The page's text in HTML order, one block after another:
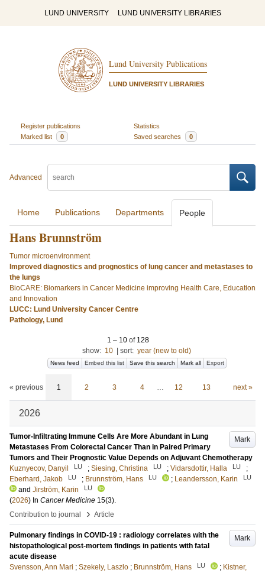
LUND UNIVERSITY LUND UNIVERSITY LIBRARIES
Lund University Publications
LUND UNIVERSITY LIBRARIES
Register publications
Statistics
Marked list
0 Saved searches 0
Advanced
Home Publications Departments People
Hans Brunnström
Tumor microenvironment
Improved diagnostics and prognostics of lung cancer and metastases to
the lungs
BioCARE: Biomarkers in Cancer Medicine improving Health Care, Education
and Innovation
LUCC: Lund University Cancer Centre
Pathology, Lund
1 – 10of 128
show: 10 sort: year (new to old)
News feed Embed this list Save this search Mark all Export
« previous 1 2 3 4 … 12 13 next »
2026
Mark
Tumor-Infiltrating Immune Cells Are More Abundant in Lung
Metastases From Colorectal Cancer Than in Paired Primary
Tumors and Their Prognostic Value Depends on Adjuvant Chemotherapy
Kuznyecov, Danyil
LU ; Siesing, Christina LU ; Vidarsdottir, Halla LU
;
Eberhard, Jakob
LU ; Brunnström, Hans LU ; Leandersson, Karin LU
and Jirström, Karin LU
(2026) In Cancer Medicine 15(3).
Contribution to journal
› Article
Mark
Pulmonary findings in COVID-19 : radiology correlates with the
histopathological post-mortem findings in patients with fatal
acute disease
Svensson, Ann Mari ; Szekely, Laszlo ; Brunnström, Hans LU ; Kistner,